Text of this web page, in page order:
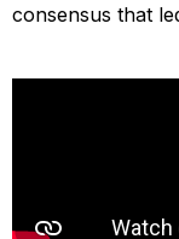
consensus that